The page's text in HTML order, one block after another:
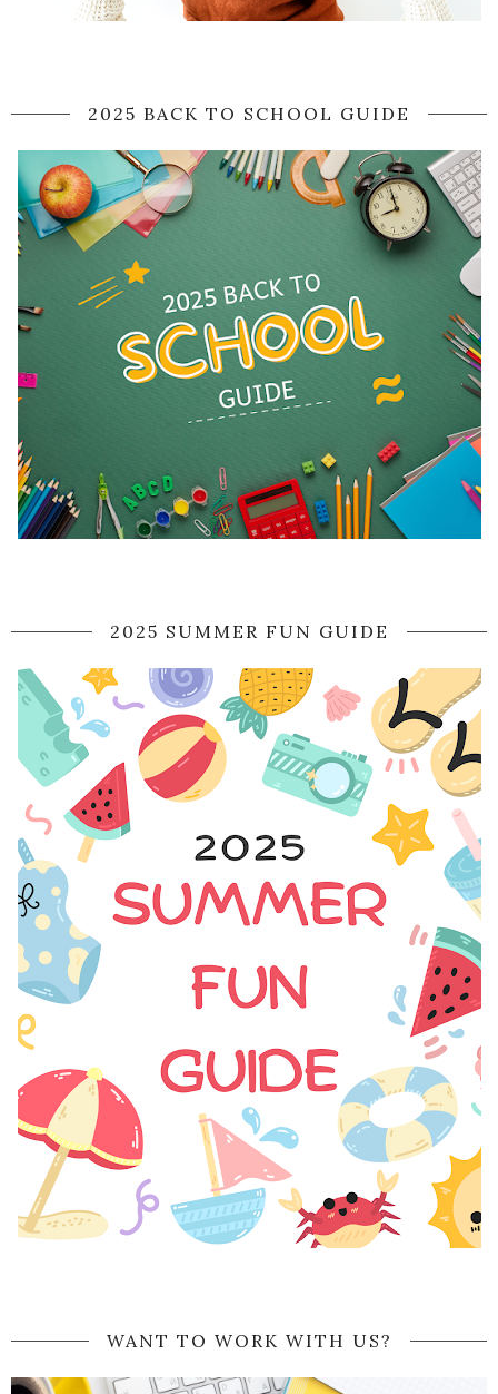
2025 BACK TO SCHOOL GUIDE
2025 SUMMER FUN GUIDE
WANT TO WORK WITH US?